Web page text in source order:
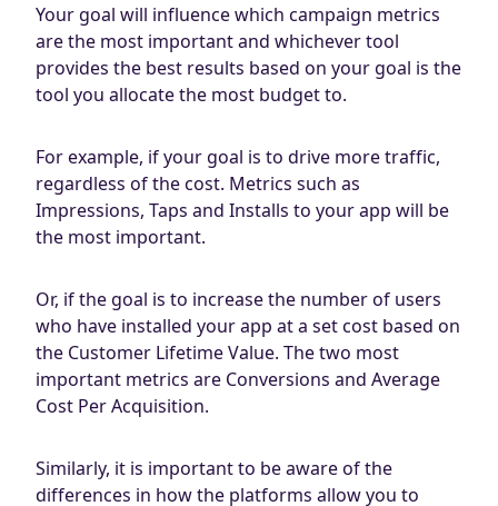
Your goal will influence which campaign metrics
are the most important and whichever tool
provides the best results based on your goal is the
tool you allocate the most budget to.
For example, if your goal is to drive more traffic,
regardless of the cost. Metrics such as
Impressions, Taps and Installs to your app will be
the most important.
Or, if the goal is to increase the number of users
who have installed your app at a set cost based on
the Customer Lifetime Value. The two most
important metrics are Conversions and Average
Cost Per Acquisition.
Similarly, it is important to be aware of the
differences in how the platforms allow you to